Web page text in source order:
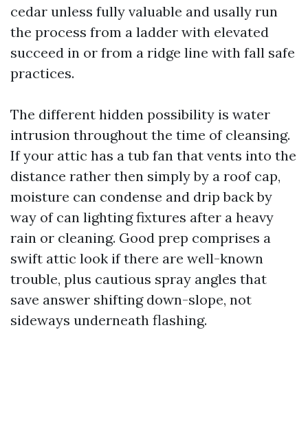
cedar unless fully valuable and usally run
the process from a ladder with elevated
succeed in or from a ridge line with fall safe
practices.
The different hidden possibility is water
intrusion throughout the time of cleansing.
If your attic has a tub fan that vents into the
distance rather then simply by a roof cap,
moisture can condense and drip back by
way of can lighting fixtures after a heavy
rain or cleaning. Good prep comprises a
swift attic look if there are well-known
trouble, plus cautious spray angles that
save answer shifting down-slope, not
sideways underneath flashing.